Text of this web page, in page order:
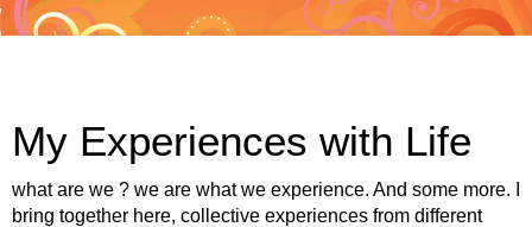
My Experiences with Life
what are we ? we are what we experience. And some more. I
bring together here, collective experiences from different